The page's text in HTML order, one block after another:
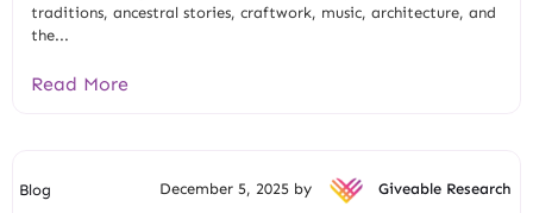
traditions, ancestral stories, craftwork, music, architecture, and
the...
Read More
Blog December 5, 2025 by Giveable Research